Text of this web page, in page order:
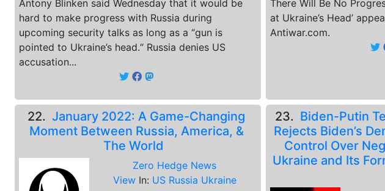
Antony Blinken said Wednesday that it would be
hard to make progress with Russia during
upcoming security talks as long as a “gun is
pointed to Ukraine’s head.“ Russia denies US
accusation...
There Will Be No
at Ukraine’s Head’
Antiwar.com.
22.January 2022: A Game-Changing
Moment Between Russia, America, &
The World
Zero Hedge News
View In: US Russia Ukraine
23. Biden-Putin
Rejects Biden’s
Control Over
Ukraine and Its